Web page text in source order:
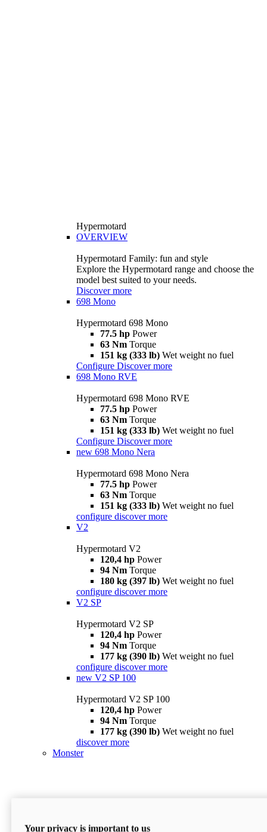
Hypermotard
OVERVIEW
Hypermotard Family: fun and style
Explore the Hypermotard range and choose the
model best suited to your needs.
Discover more
698 Mono
Hypermotard 698 Mono
77.5 hp Power
63 Nm Torque
151 kg (333 lb) Wet weight no fuel
Configure Discover more
698 Mono RVE
Hypermotard 698 Mono RVE
77.5 hp Power
63 Nm Torque
151 kg (333 lb) Wet weight no fuel
Configure Discover more
new 698 Mono Nera
Hypermotard 698 Mono Nera
77.5 hp Power
63 Nm Torque
151 kg (333 lb) Wet weight no fuel
configure discover more
V2
Hypermotard V2
120,4 hp Power
94 Nm Torque
180 kg (397 lb) Wet weight no fuel
configure discover more
V2 SP
Hypermotard V2 SP
120,4 hp Power
94 Nm Torque
177 kg (390 lb) Wet weight no fuel
configure discover more
new V2 SP 100
Hypermotard V2 SP 100
120,4 hp Power
94 Nm Torque
177 kg (390 lb) Wet weight no fuel
discover more
Monster
Your privacy is important to us